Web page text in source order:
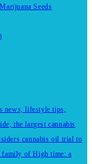
Seeds
news, lifestyle tips,
the largest cannabis
cannabis oil trial to
family of High time: a